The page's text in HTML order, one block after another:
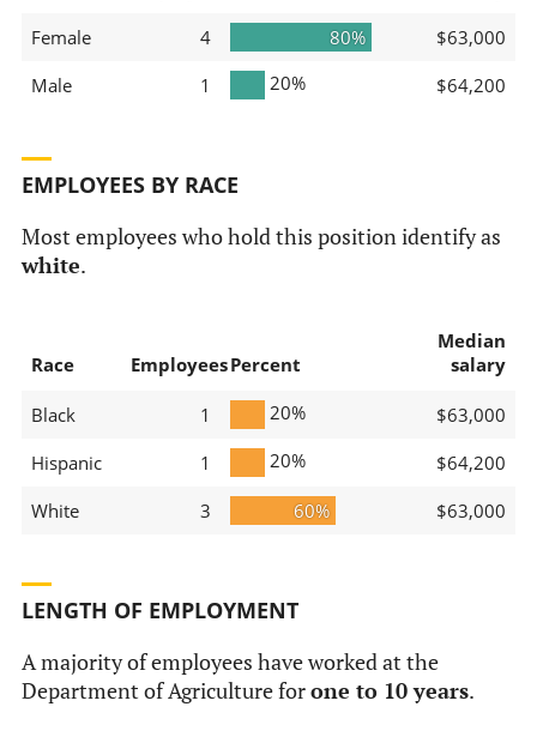
Female 4 80%
$63,000
Male
1 20% $64,200
EMPLOYEES BY RACE
Most employees who hold this position identify as
white.
Race EmployeesPercent
Median
salary
Black 1 20%
$63,000
Hispanic
1 20%
$64,200
White
3 60% $63,000
LENGTH OF EMPLOYMENT
A majority of employees have worked at the
Department of Agriculture forone to 10 years.